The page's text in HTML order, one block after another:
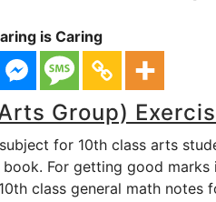
is Caring
Group)
for 10th class arts
book. For getting good
class general math